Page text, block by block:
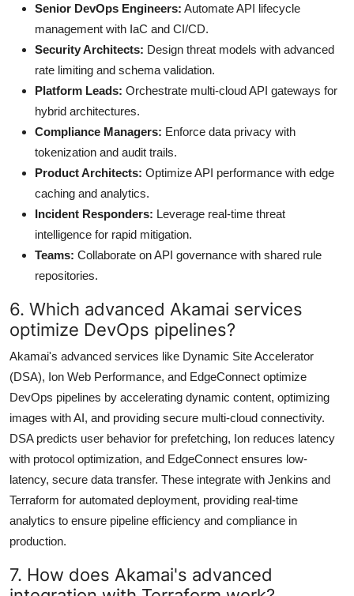
Senior DevOps Engineers: Automate API lifecycle
management with IaC and CI/CD.
Security Architects: Design threat models with advanced
rate limiting and schema validation.
Platform Leads: Orchestrate multi-cloud API gateways for
hybrid architectures.
Compliance Managers: Enforce data privacy with
tokenization and audit trails.
Product Architects: Optimize API performance with edge
caching and analytics.
Incident Responders: Leverage real-time threat
intelligence for rapid mitigation.
Teams: Collaborate on API governance with shared rule
repositories.
6. Which advanced Akamai services
optimize DevOps pipelines?
Akamai's advanced services like Dynamic Site Accelerator
(DSA), Ion Web Performance, and EdgeConnect optimize
DevOps pipelines by accelerating dynamic content, optimizing
images with AI, and providing secure multi-cloud connectivity.
DSA predicts user behavior for prefetching, Ion reduces latency
with protocol optimization, and EdgeConnect ensures low-
latency, secure data transfer. These integrate with Jenkins and
Terraform for automated deployment, providing real-time
analytics to ensure pipeline efficiency and compliance in
production.
7. How does Akamai's advanced